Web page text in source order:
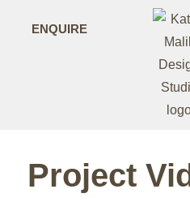
ENQUIRE
Project